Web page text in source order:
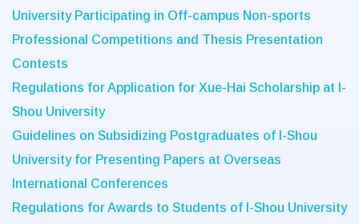
University Participating in Off-campus Non-sports
Professional Competitions and Thesis Presentation
Contests
Regulations for Application for Xue-Hai Scholarship at I-
Shou University
Guidelines on Subsidizing Postgraduates of I-Shou
University for Presenting Papers at Overseas
International Conferences
Regulations for Awards to Students of I-Shou University